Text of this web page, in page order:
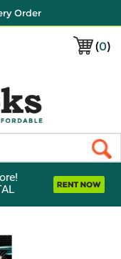
Order
(0)